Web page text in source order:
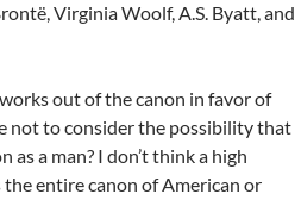
Virginia Woolf, A.S. Byatt, and
out of the canon in favor of
not to consider the possibility that
as a man? I don’t think a high
entire canon of American or